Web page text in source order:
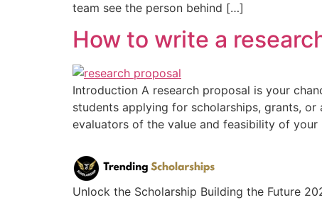
team see the person behind […]
How to write a
Introduction A research proposal is your
students applying for scholarships, grants,
evaluators of the value and feasibility of
Unlock the Scholarship Building the Future